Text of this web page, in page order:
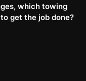
which towing
get the job done?